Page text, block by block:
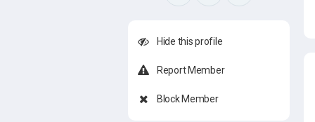
Hide this profile
Report Member
Block Member